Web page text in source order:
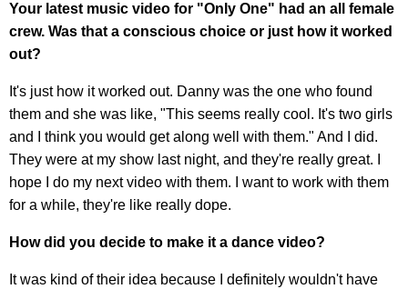
Your latest music video for "Only One" had an all female
crew. Was that a conscious choice or just how it worked
out?
It's just how it worked out. Danny was the one who found
them and she was like, "This seems really cool. It's two girls
and I think you would get along well with them." And I did.
They were at my show last night, and they're really great. I
hope I do my next video with them. I want to work with them
for a while, they're like really dope.
How did you decide to make it a dance video?
It was kind of their idea because I definitely wouldn't have